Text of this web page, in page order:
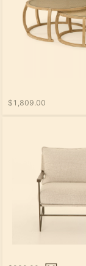
$1,809.00